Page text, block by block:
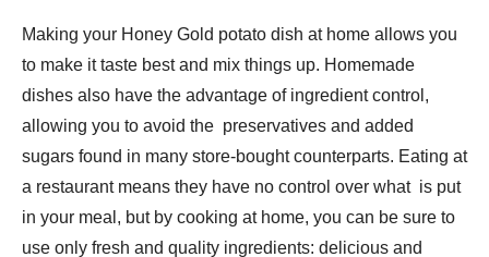
Making your Honey Gold potato dish at home allows you
to make it taste best and mix things up. Homemade
dishes also have the advantage of ingredient control,
allowing you to avoid the preservatives and added
sugars found in many store-bought counterparts. Eating at
a restaurant means they have no control over what is put
in your meal, but by cooking at home, you can be sure to
use only fresh and quality ingredients: delicious and